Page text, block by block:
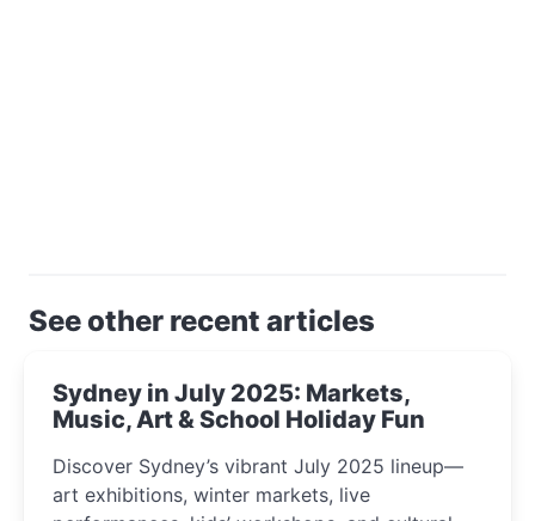
See other recent articles
Sydney in July 2025: Markets,
Music, Art & School Holiday Fun
Discover Sydney’s vibrant July 2025 lineup—
art exhibitions, winter markets, live